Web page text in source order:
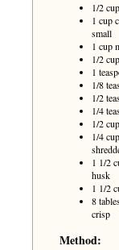
1/2
1 cup
small
1 cup
1/2
1
1/8
1/2
1/4
1/2
1/4
1 1/2
husk
1 1/2
8
crisp
Method: